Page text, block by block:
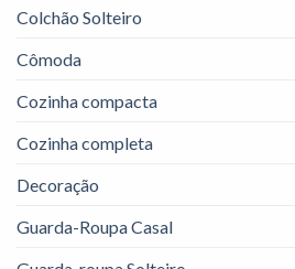
Colchão Solteiro
Cômoda
Cozinha compacta
Cozinha completa
Decoração
Guarda-Roupa Casal